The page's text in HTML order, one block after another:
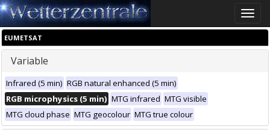
Toggle
EUMETSAT
Variable
Infrared (5 min) RGB natural enhanced (5 min)
RGB microphysics (5 min) MTG infrared MTG visible
MTG cloud phase MTG geocolour MTG true colour